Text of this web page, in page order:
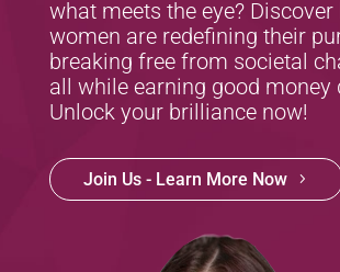
what meets the eye? Discover
women are redefining their
breaking free from societal
all while earning good money
Unlock your brilliance now!
Join Us - Learn More Now